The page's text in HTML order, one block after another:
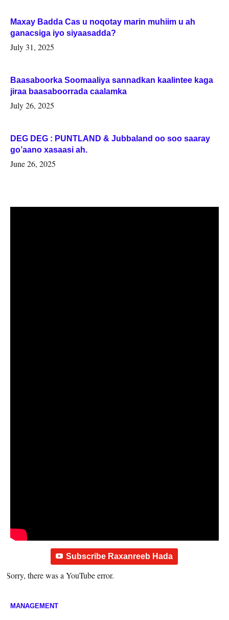
Maxay Badda Cas u noqotay marin muhiim u ah
ganacsiga iyo siyaasadda?
July 31, 2025
Baasaboorka Soomaaliya sannadkan kaalintee kaga
jiraa baasaboorrada caalamka
July 26, 2025
DEG DEG : PUNTLAND & Jubbaland oo soo saaray
go’aano xasaasi ah.
June 26, 2025
Subscribe Raxanreeb Hada
Sorry, there was a YouTube error.
MANAGEMENT